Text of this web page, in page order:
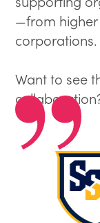
—from
corporations.
Want to see